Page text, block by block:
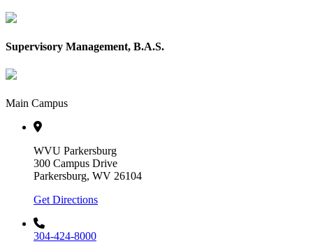
Supervisory Management, B.A.S.
Main Campus
WVU Parkersburg
300 Campus Drive
Parkersburg, WV 26104
Get Directions
304-424-8000